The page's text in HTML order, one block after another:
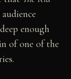
enough
of one of the